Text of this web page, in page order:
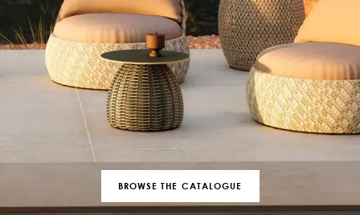
BROWSE THE CATALOGUE